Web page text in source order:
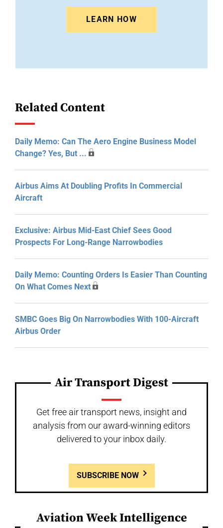
LEARN HOW
Related Content
Daily Memo: Can The Aero Engine Business Model
Change? Yes, But ...
Airbus Aims At Doubling Profits In Commercial
Aircraft
Exclusive: Airbus Mid-East Chief Sees Good
Prospects For Long-Range Narrowbodies
Daily Memo: Counting Orders Is Easier Than Counting
On What Comes Next
SMBC Goes Big On Narrowbodies With 100-Aircraft
Airbus Order
Air Transport Digest
Get free air transport news, insight and
analysis from our award-winning editors
delivered to your inbox daily.
SUBSCRIBE NOW
Aviation Week Intelligence